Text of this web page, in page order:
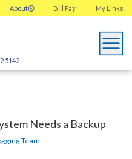
About My Links
Bill Pay
Needs a Backup
Team